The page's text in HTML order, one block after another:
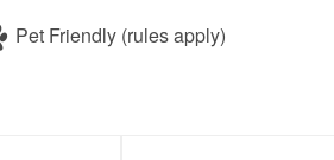
Pet Friendly (rules apply)